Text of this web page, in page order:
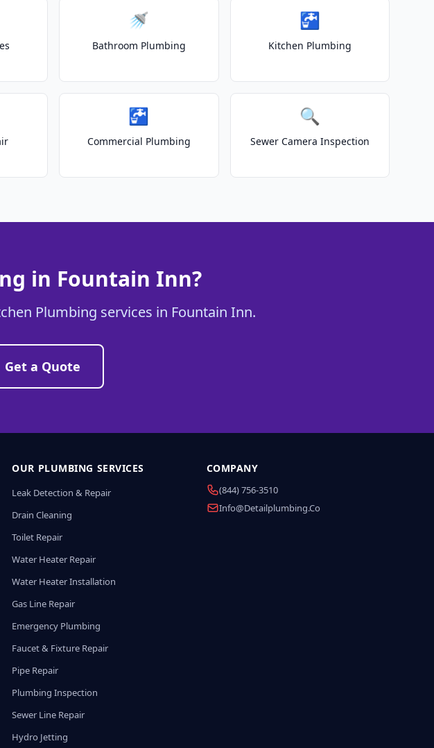
🚿
Bathroom Plumbing
🚰
Kitchen Plumbing
🚰
Commercial Plumbing
🔍
Sewer Camera Inspection
in Fountain Inn?
Plumbing services in Fountain Inn.
Get a Quote
OUR PLUMBING SERVICES
Leak Detection & Repair
Drain Cleaning
Toilet Repair
Water Heater Repair
Water Heater Installation
Gas Line Repair
Emergency Plumbing
Faucet & Fixture Repair
Pipe Repair
Plumbing Inspection
Sewer Line Repair
Hydro Jetting
COMPANY
(844) 756-3510
Info@detailplumbing.co